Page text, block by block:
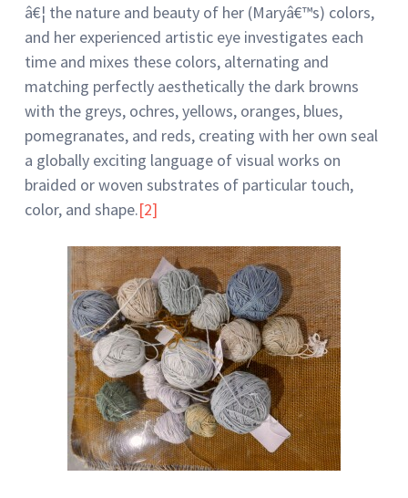
â€¦ the nature and beauty of her (Maryâ€™s) colors,
and her experienced artistic eye investigates each
time and mixes these colors, alternating and
matching perfectly aesthetically the dark browns
with the greys, ochres, yellows, oranges, blues,
pomegranates, and reds, creating with her own seal
a globally exciting language of visual works on
braided or woven substrates of particular touch,
color, and shape.[2]